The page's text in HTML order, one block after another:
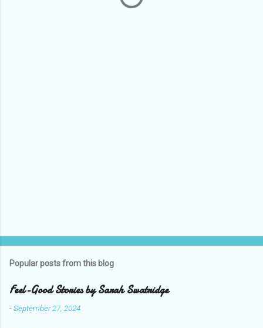
Popular posts from this blog
Feel-Good Stories by Sarah Swatridge
-September 27, 2024